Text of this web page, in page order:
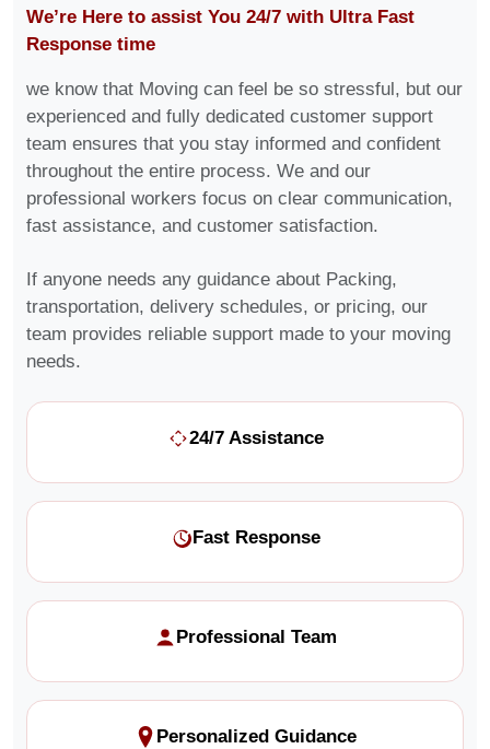
We’re Here to assist You 24/7 with Ultra Fast
Response time
we know that Moving can feel be so stressful, but our
experienced and fully dedicated customer support
team ensures that you stay informed and confident
throughout the entire process. We and our
professional workers focus on clear communication,
fast assistance, and customer satisfaction.
If anyone needs any guidance about Packing,
transportation, delivery schedules, or pricing, our
team provides reliable support made to your moving
needs.
24/7 Assistance
Fast Response
Professional Team
Personalized Guidance